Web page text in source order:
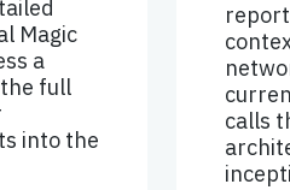
Magic
a
full
into the
calls